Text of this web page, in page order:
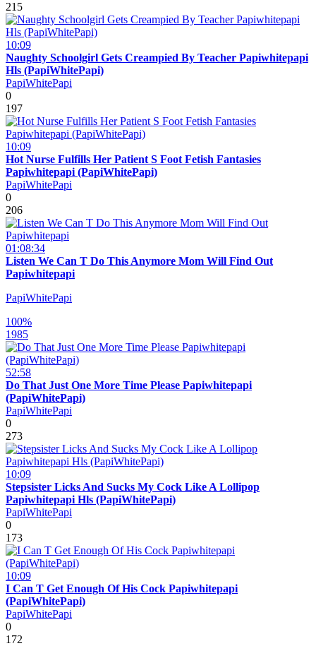
215
10:09
Naughty Schoolgirl Gets Creampied By Teacher Papiwhitepapi
Hls (PapiWhitePapi)
PapiWhitePapi
0
197
10:09
Hot Nurse Fulfills Her Patient S Foot Fetish Fantasies
Papiwhitepapi (PapiWhitePapi)
PapiWhitePapi
0
206
01:08:34
Listen We Can T Do This Anymore Mom Will Find Out
Papiwhitepapi
PapiWhitePapi
100%
1985
52:58
Do That Just One More Time Please Papiwhitepapi
(PapiWhitePapi)
PapiWhitePapi
0
273
10:09
Stepsister Licks And Sucks My Cock Like A Lollipop
Papiwhitepapi Hls (PapiWhitePapi)
PapiWhitePapi
0
173
10:09
I Can T Get Enough Of His Cock Papiwhitepapi
(PapiWhitePapi)
PapiWhitePapi
0
172